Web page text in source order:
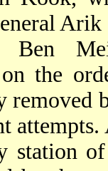
Ben
the
station